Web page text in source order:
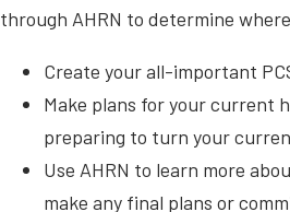
through AHRN to determine
Create your all-important
Make plans for your current
preparing to turn your
Use AHRN to learn more
make any final plans or